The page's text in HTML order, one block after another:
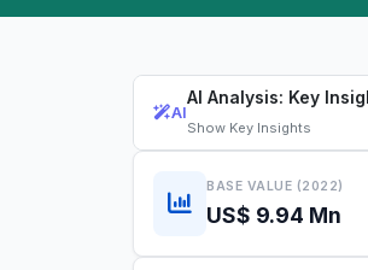
AI
AI Analysis: Key
Show Key Insights
BASE VALUE (2022)
US$ 9.94 Mn